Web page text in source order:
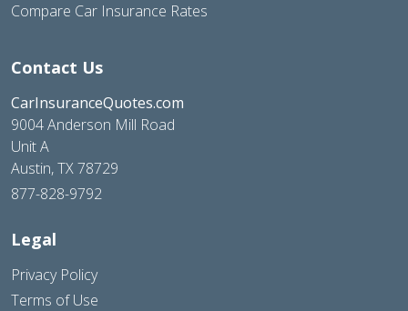
Compare Car Insurance Rates
Contact Us
CarInsuranceQuotes.com
9004 Anderson Mill Road
Unit A
Austin, TX 78729
877-828-9792
Legal
Privacy Policy
Terms of Use